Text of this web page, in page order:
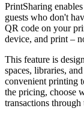
PrintSharing
guests who don't
QR code on your
device, and print –
This feature is
spaces, libraries,
convenient printing
the pricing, choose
transactions